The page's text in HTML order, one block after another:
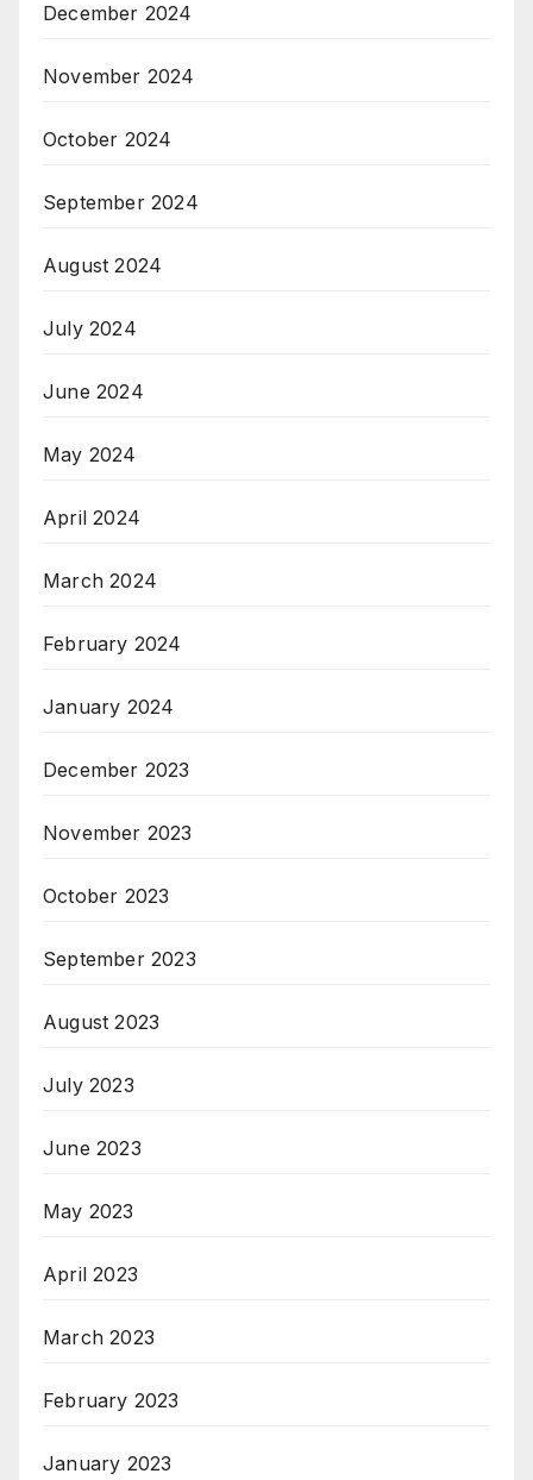
December 2024
November 2024
October 2024
September 2024
August 2024
July 2024
June 2024
May 2024
April 2024
March 2024
February 2024
January 2024
December 2023
November 2023
October 2023
September 2023
August 2023
July 2023
June 2023
May 2023
April 2023
March 2023
February 2023
January 2023